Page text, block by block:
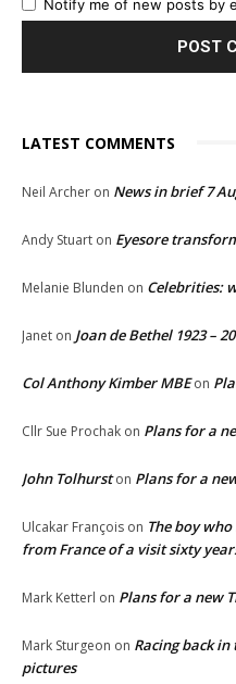
Notify me of new posts by
LATEST COMMENTS
Neil Archer on News in brief 7
Andy Stuart on Eyesore
Melanie Blunden on Celebrities:
Janet on Joan de Bethel 1923 –
Col Anthony Kimber MBEon
Cllr Sue Prochak on Plans for a
John Tolhurston Plans for a
Ulcakar François on The boy
from France of a visit sixty
Mark Ketterl on Plans for a new
Mark Sturgeon on Racing back
pictures